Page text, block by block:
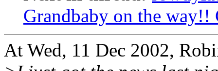
Grandbaby on the way!!
At Wed, 11 Dec 2002,